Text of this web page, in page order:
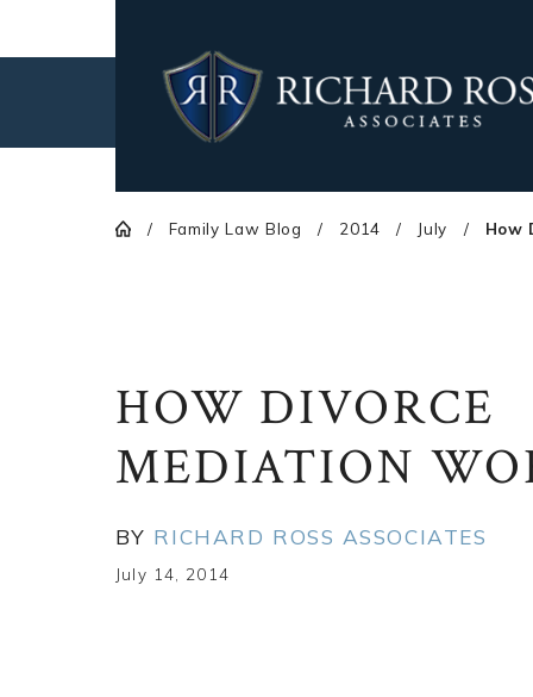
Family Law Blog 2014 July How
HOW DIVORCE
MEDIATION
BY RICHARD ROSS ASSOCIATES
July 14, 2014